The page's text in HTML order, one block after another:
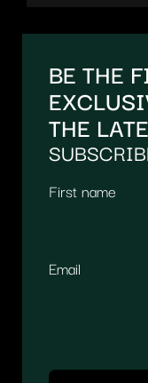
BE THE
THE
First name
Email